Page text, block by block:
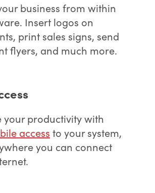
business from within
Insert logos on
print sales signs, send
flyers, and much more.
your productivity with
access to your system,
you can connect